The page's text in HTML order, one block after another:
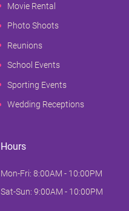
Movie Rental
Photo Shoots
Reunions
School Events
Sporting Events
Wedding Receptions
Hours
Mon-Fri: 8:00AM - 10:00PM
Sat-Sun: 9:00AM - 10:00PM